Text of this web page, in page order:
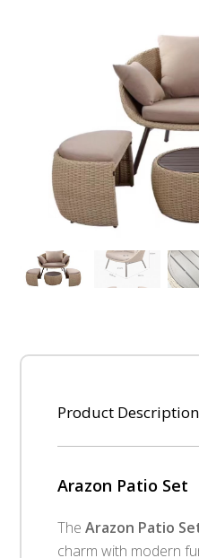
Product
Arazon Patio Set
TheArazon Patio
charm with modern